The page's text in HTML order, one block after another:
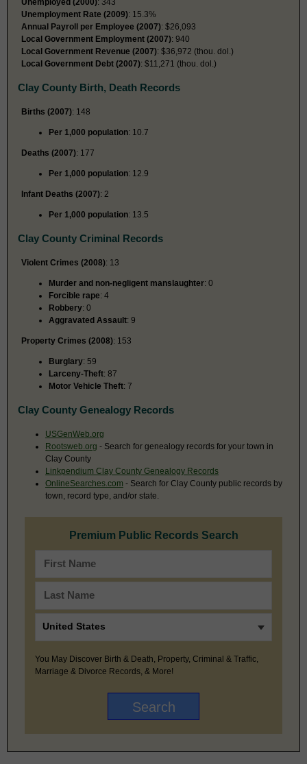
Unemployment Rate (2009): 15.3%
Annual Payroll per Employee (2007): $26,093
Local Government Employment (2007): 940
Local Government Revenue (2007): $36,972 (thou. dol.)
Local Government Debt (2007): $11,271 (thou. dol.)
Clay County Birth, Death Records
Births (2007): 148
Per 1,000 population: 10.7
Deaths (2007): 177
Per 1,000 population: 12.9
Infant Deaths (2007): 2
Per 1,000 population: 13.5
Clay County Criminal Records
Violent Crimes (2008): 13
Murder and non-negligent manslaughter: 0
Forcible rape: 4
Robbery: 0
Aggravated Assault: 9
Property Crimes (2008): 153
Burglary: 59
Larceny-Theft: 87
Motor Vehicle Theft: 7
Clay County Genealogy Records
USGenWeb.org
Rootsweb.org - Search for genealogy records for your town in
Clay County
Linkpendium Clay County Genealogy Records
OnlineSearches.com - Search for Clay County public records by
town, record type, and/or state.
Premium Public Records Search
You May Discover Birth & Death, Property, Criminal & Traffic,
Marriage & Divorce Records, & More!